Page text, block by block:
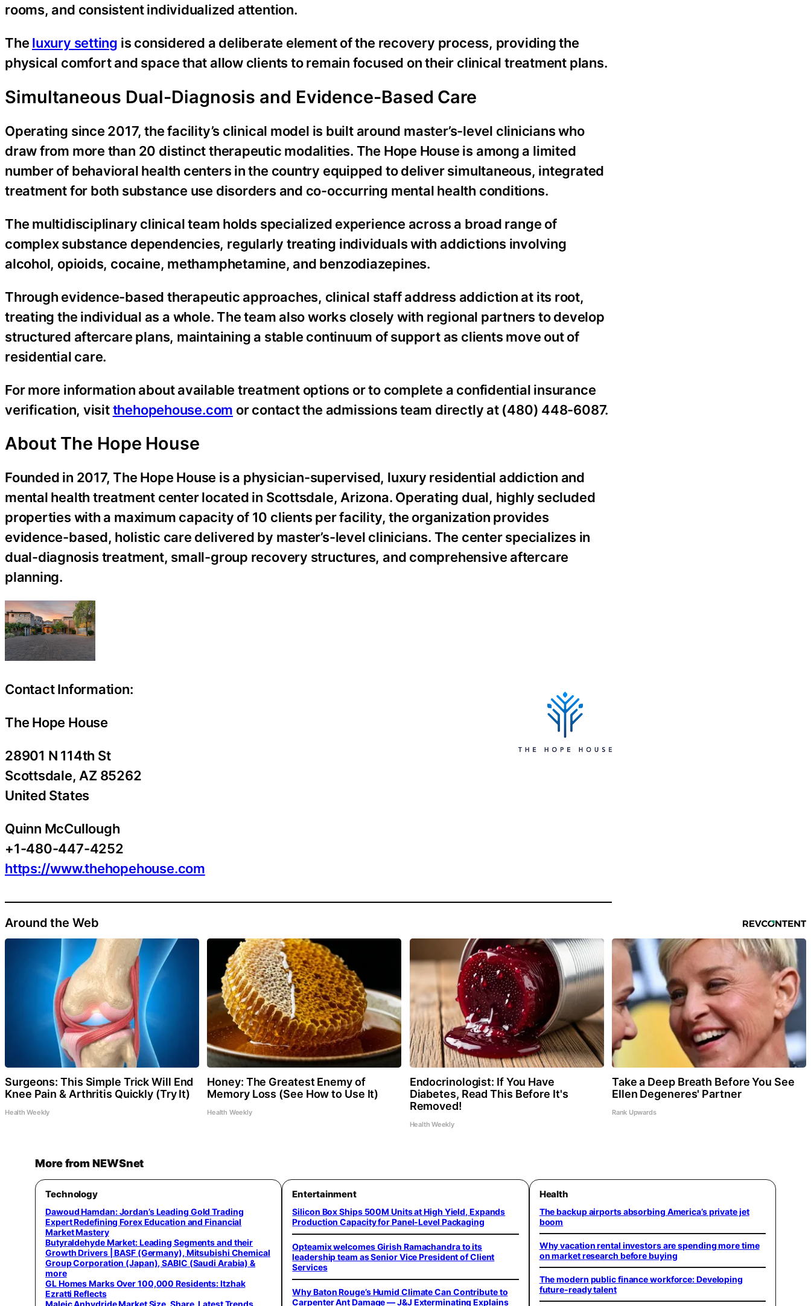
rooms, and consistent individualized attention.
The luxury setting is considered a deliberate element of the recovery process, providing the
physical comfort and space that allow clients to remain focused on their clinical treatment plans.
Simultaneous Dual-Diagnosis and Evidence-Based Care
Operating since 2017, the facility’s clinical model is built around master’s-level clinicians who
draw from more than 20 distinct therapeutic modalities. The Hope House is among a limited
number of behavioral health centers in the country equipped to deliver simultaneous, integrated
treatment for both substance use disorders and co-occurring mental health conditions.
The multidisciplinary clinical team holds specialized experience across a broad range of
complex substance dependencies, regularly treating individuals with addictions involving
alcohol, opioids, cocaine, methamphetamine, and benzodiazepines.
Through evidence-based therapeutic approaches, clinical staff address addiction at its root,
treating the individual as a whole. The team also works closely with regional partners to develop
structured aftercare plans, maintaining a stable continuum of support as clients move out of
residential care.
For more information about available treatment options or to complete a confidential insurance
verification, visitthehopehouse.com or contact the admissions team directly at (480) 448-6087.
About The Hope House
Founded in 2017, The Hope House is a physician-supervised, luxury residential addiction and
mental health treatment center located in Scottsdale, Arizona. Operating dual, highly secluded
properties with a maximum capacity of 10 clients per facility, the organization provides
evidence-based, holistic care delivered by master’s-level clinicians. The center specializes in
dual-diagnosis treatment, small-group recovery structures, and comprehensive aftercare
planning.
Contact Information:
The Hope House
28901 N 114th St
Scottsdale, AZ85262
United States
Quinn McCullough
+1-480-447-4252
https://www.thehopehouse.com
Around the Web
Surgeons: This Simple Trick Will End
Knee Pain & Arthritis Quickly (Try It)
Health Weekly
Honey: The Greatest Enemy of
Memory Loss (See How to Use It)
Health Weekly
Endocrinologist: If You Have
Diabetes, Read This Before It's
Removed!
Health Weekly
Take a Deep Breath Before You See
Ellen Degeneres' Partner
Rank Upwards
More from NEWSnet
Technology
Dawoud Hamdan: Jordan’s Leading Gold Trading
Expert Redefining Forex Education and Financial
Market Mastery
Butyraldehyde Market: Leading Segments and their
Growth Drivers | BASF (Germany), Mitsubishi Chemical
Group Corporation (Japan), SABIC (Saudi Arabia) &
more
GL Homes Marks Over 100,000 Residents: Itzhak
Ezratti Reflects
Entertainment
Silicon Box Ships 500M Units at High Yield, Expands
Production Capacity for Panel-Level Packaging
Opteamix welcomes Girish Ramachandra to its
leadership team as Senior Vice President of Client
Services
Why Baton Rouge’s Humid Climate Can Contribute to
Carpenter Ant Damage — J&J Exterminating Explains
Health
The backup airports absorbing America’s private jet
boom
Why vacation rental investors are spending more time
on market research before buying
The modern public finance workforce: Developing
future-ready talent